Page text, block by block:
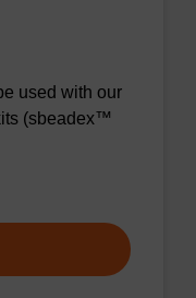
used with our
(sbeadex™